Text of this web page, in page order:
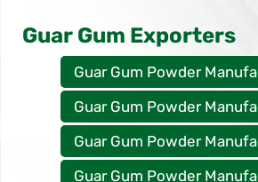
Guar Gum Exporters
Guar Gum Powder
Guar Gum Powder
Guar Gum Powder
Guar Gum Powder